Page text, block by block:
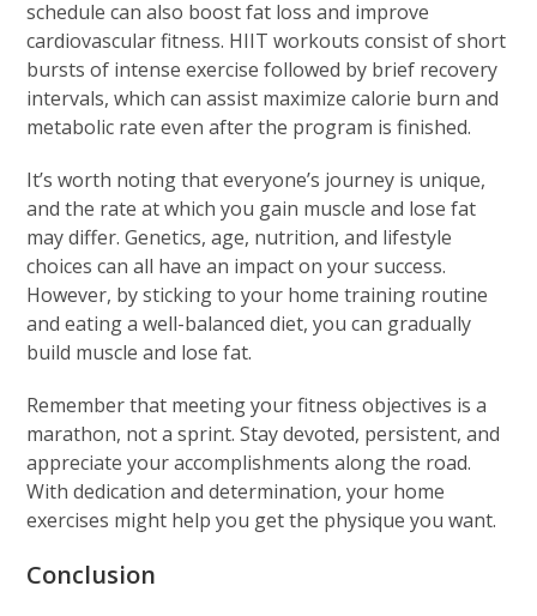
schedule can also boost fat loss and improve
cardiovascular fitness. HIIT workouts consist of short
bursts of intense exercise followed by brief recovery
intervals, which can assist maximize calorie burn and
metabolic rate even after the program is finished.
It’s worth noting that everyone’s journey is unique,
and the rate at which you gain muscle and lose fat
may differ. Genetics, age, nutrition, and lifestyle
choices can all have an impact on your success.
However, by sticking to your home training routine
and eating a well-balanced diet, you can gradually
build muscle and lose fat.
Remember that meeting your fitness objectives is a
marathon, not a sprint. Stay devoted, persistent, and
appreciate your accomplishments along the road.
With dedication and determination, your home
exercises might help you get the physique you want.
Conclusion